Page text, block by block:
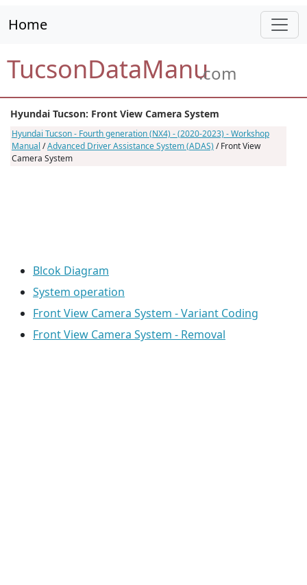
Home
TucsonDataManu.com
Hyundai Tucson: Front View Camera System
Hyundai Tucson - Fourth generation (NX4) - (2020-2023) - Workshop
Manual /Advanced Driver Assistance System (ADAS) / Front View
Camera System
Blcok Diagram
System operation
Front View Camera System - Variant Coding
Front View Camera System - Removal